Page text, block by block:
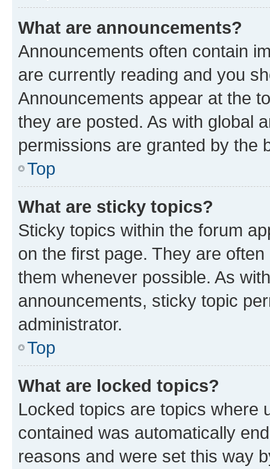
What are announcements?
Announcements often contain
are currently reading and you
Announcements appear at the
they are posted. As with global
permissions are granted by the
Top
What are sticky topics?
Sticky topics within the forum
on the first page. They are
them whenever possible. As
announcements, sticky topic
administrator.
Top
What are locked topics?
Locked topics are topics where
contained was automatically
reasons and were set this way